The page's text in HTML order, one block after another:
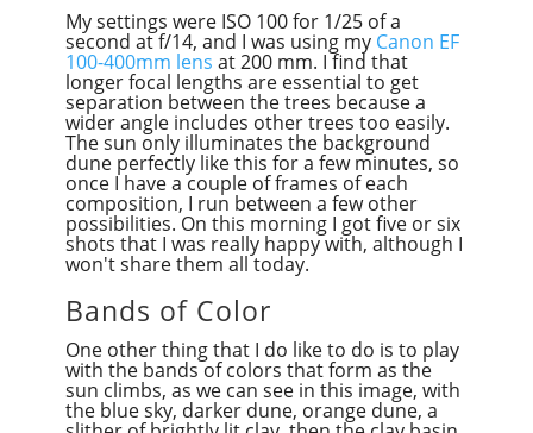
My settings were ISO 100 for 1/25 of a
second at f/14, and I was using my Canon EF
100-400mm lens at 200 mm. I find that
longer focal lengths are essential to get
separation between the trees because a
wider angle includes other trees too easily.
The sun only illuminates the background
dune perfectly like this for a few minutes, so
once I have a couple of frames of each
composition, I run between a few other
possibilities. On this morning I got five or six
shots that I was really happy with, although I
won't share them all today.
Bands of Color
One other thing that I do like to do is to play
with the bands of colors that form as the
sun climbs, as we can see in this image, with
the blue sky, darker dune, orange dune, a